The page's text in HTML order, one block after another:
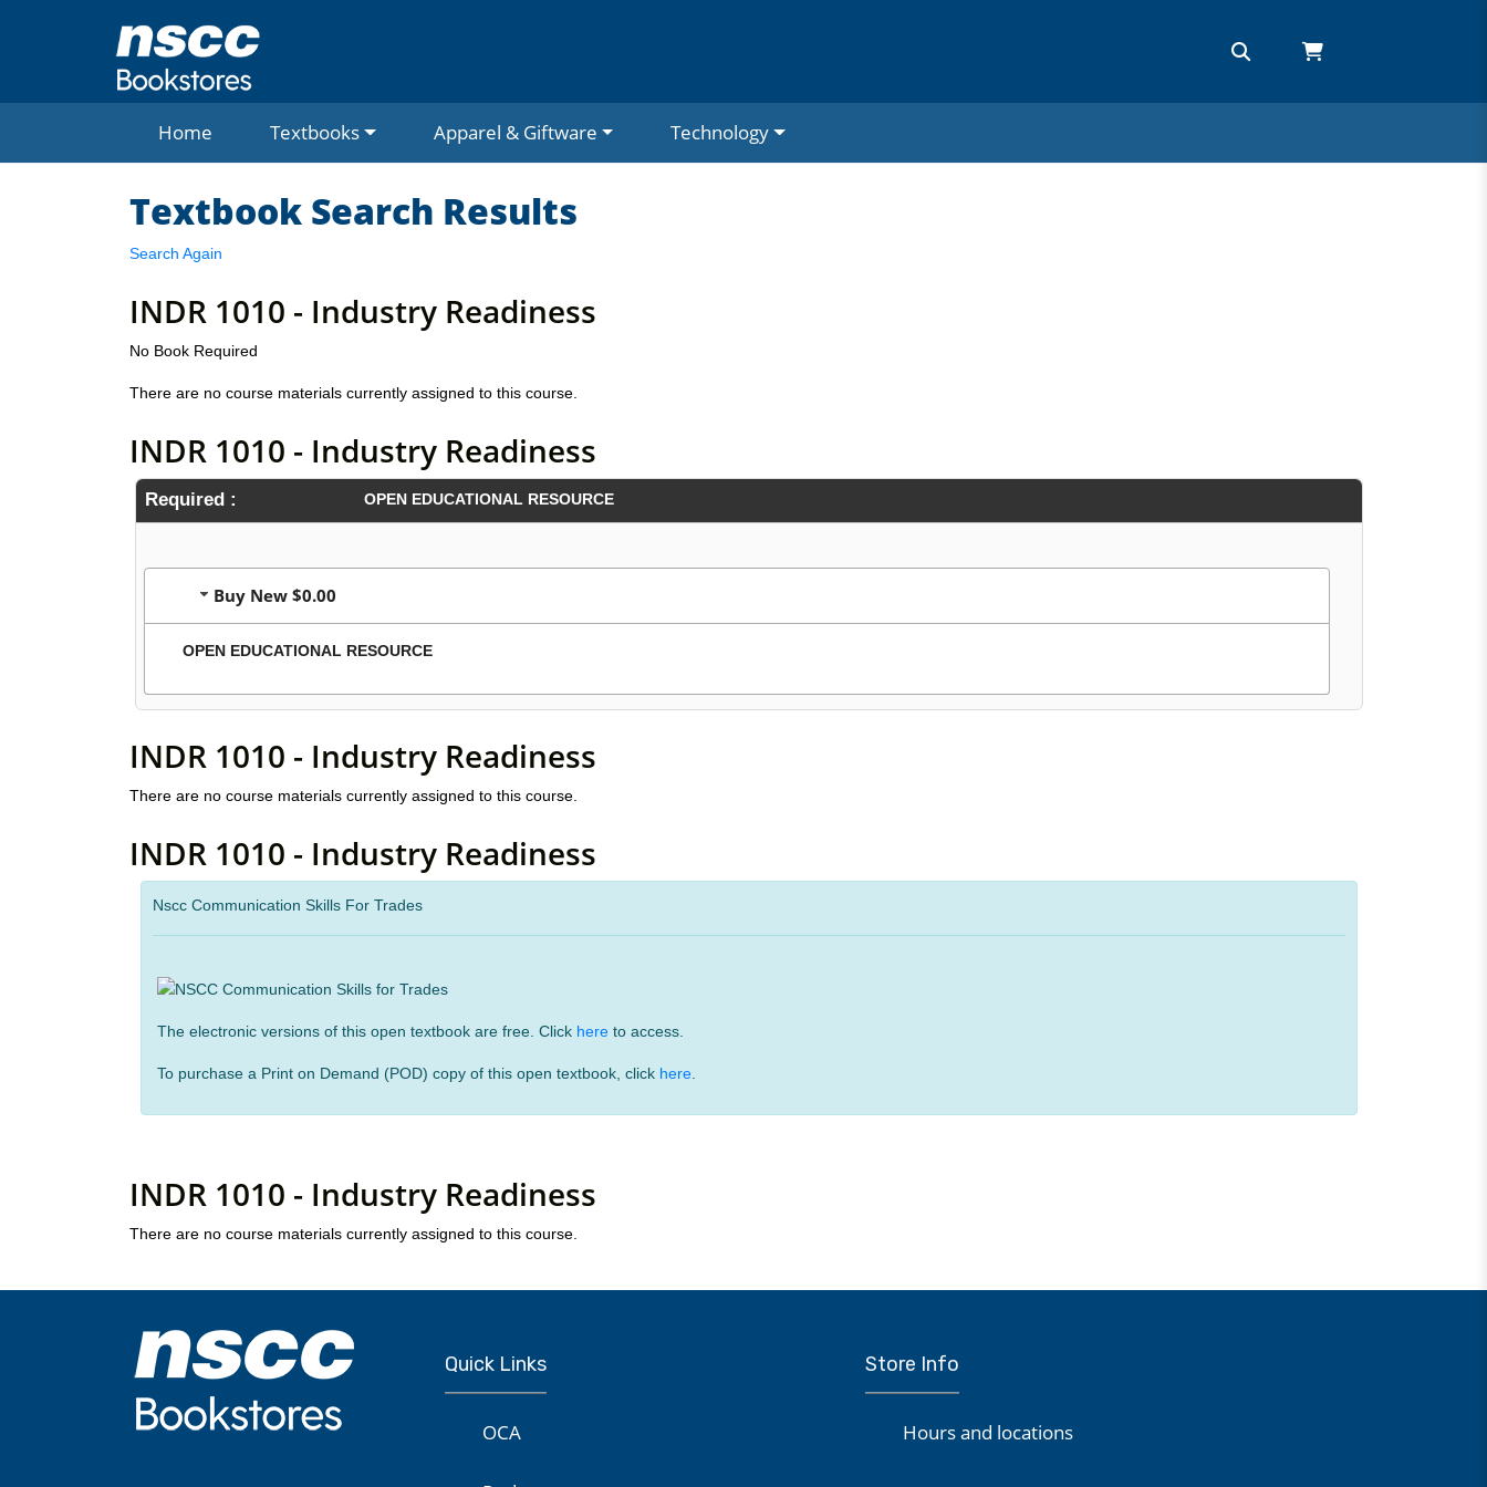
Home Textbooks Apparel & Giftware Technology
Textbook Search Results
Search Again
INDR 1010 - Industry Readiness
No Book Required
There are no course materials currently assigned to this course.
INDR 1010 - Industry Readiness
Required : OPEN EDUCATIONAL RESOURCE
Buy New $0.00
OPEN EDUCATIONAL RESOURCE
INDR 1010 - Industry Readiness
There are no course materials currently assigned to this course.
INDR 1010 - Industry Readiness
Nscc Communication Skills For Trades
The electronic versions of this open textbook are free. Click here to access.
To purchase a Print on Demand (POD) copy of this open textbook, click here
INDR 1010 - Industry Readiness
There are no course materials currently assigned to this course.
Quick Links
OCA
Store Info
Hours and locations